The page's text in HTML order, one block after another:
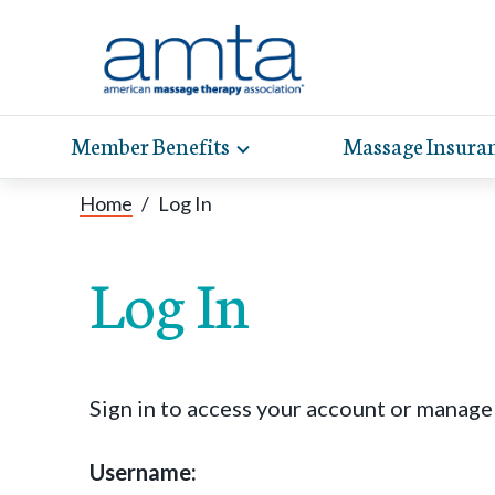
Member Benefits Toggle
expand
Massage
Home / Log In
Log In
Sign in to access your account or
Username: